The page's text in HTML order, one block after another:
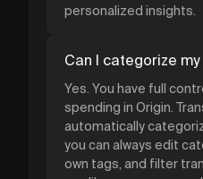
personalized insights.
Can I categorize
Yes. You have full
spending in Origin.
automatically
you can always edit
own tags, and filter